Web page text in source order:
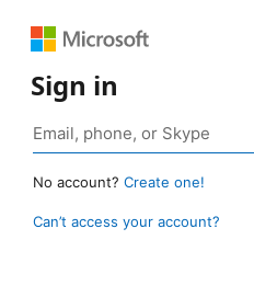
Sign in
No account? Create one!
Can’t access your account?